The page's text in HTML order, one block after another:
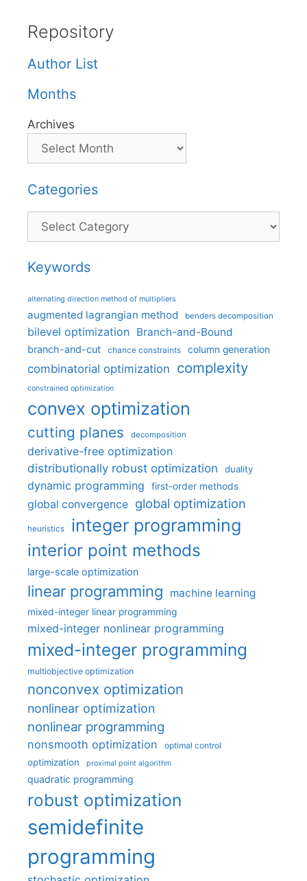
Repository
Author List
Months
Archives
Categories
Categories
Keywords
alternating direction method of multipliers
augmented lagrangian method benders decomposition
bilevel optimization Branch-and-Bound
branch-and-cut chance constraints column generation
combinatorial optimization complexity
constrained optimization
convex optimization
cutting planes decomposition
derivative-free optimization
distributionally robust optimization
duality
dynamic programming first-order methods
global convergence global optimization
heuristics integer programming
interior point methods
large-scale optimization
linear programming machine learning
mixed-integer linear programming
mixed-integer nonlinear programming
mixed-integer programming
multiobjective optimization
nonconvex optimization
nonlinear optimization
nonlinear programming
nonsmooth optimization optimal control
optimization proximal point algorithm
quadratic programming
robust optimization
semidefinite
programming